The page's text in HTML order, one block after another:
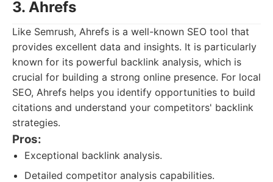
3. Ahrefs
Like Semrush, Ahrefs is a well-known SEO tool that
provides excellent data and insights. It is particularly
known for its powerful backlink analysis, which is
crucial for building a strong online presence. For local
SEO, Ahrefs helps you identify opportunities to build
citations and understand your competitors' backlink
strategies.
Pros:
Exceptional backlink analysis.
Detailed competitor analysis capabilities.